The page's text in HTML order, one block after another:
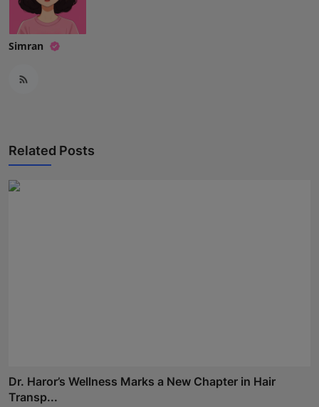
Simran
Related Posts
Dr. Haror’s Wellness Marks a New Chapter in Hair
Transp...